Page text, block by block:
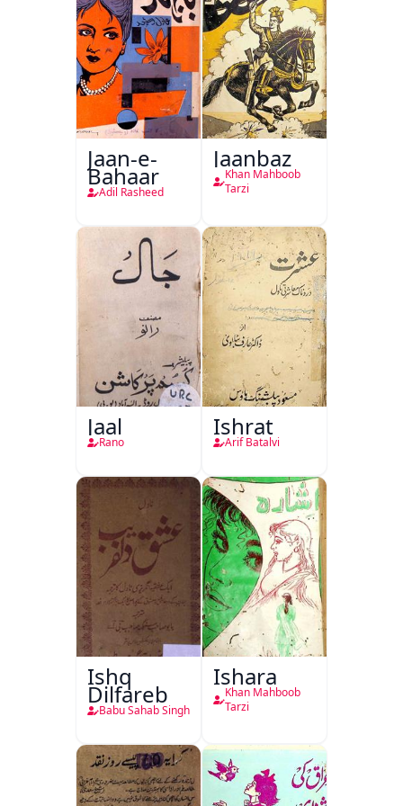
Jaan-e-
Bahaar
Adil Rasheed
Jaanbaz
Khan Mahboob
Tarzi
Jaal
Rano
Ishrat
Arif Batalvi
Ishq
Dilfareb
Babu Sahab Singh
Ishara
Khan Mahboob
Tarzi